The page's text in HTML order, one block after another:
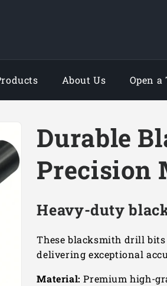
About Us Open a
Durable
Precision
Heavy-duty
These blacksmith drill
delivering exceptional
Material: Premium high-